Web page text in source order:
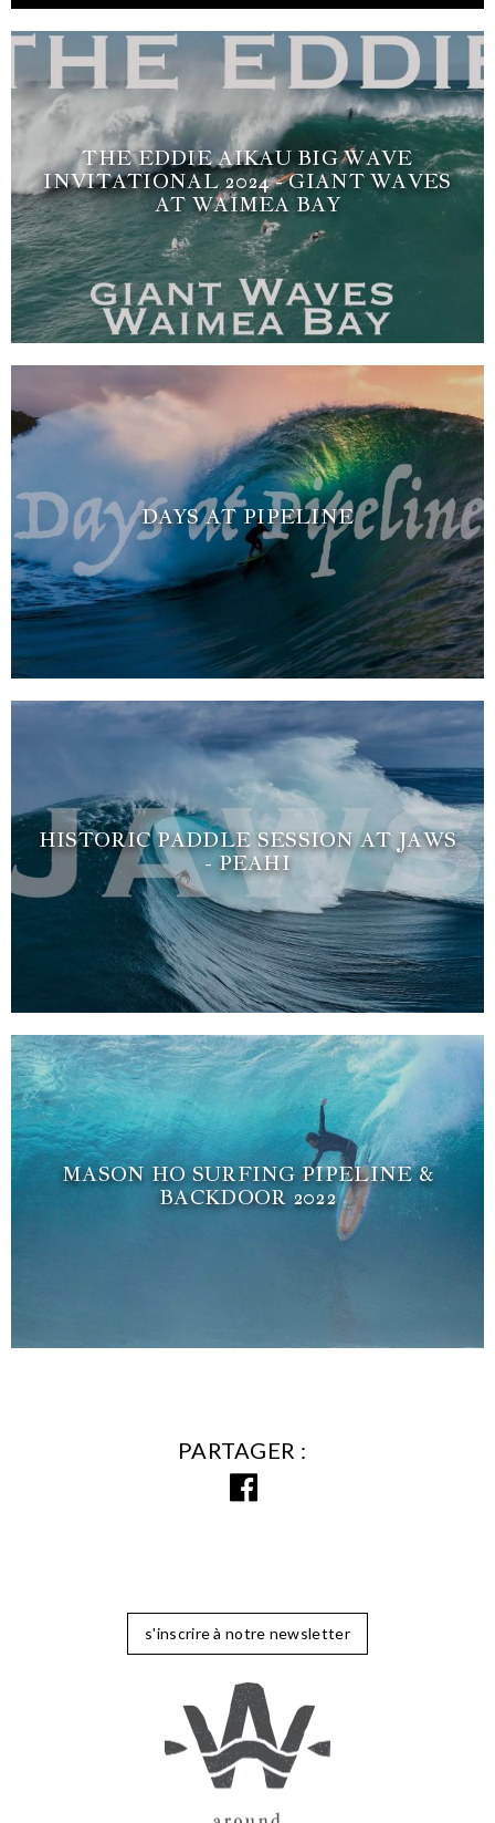
THE EDDIE AIKAU BIG WAVE
INVITATIONAL 2024 - GIANT WAVES
AT WAIMEA BAY
DAYS AT PIPELINE
HISTORIC PADDLE SESSION AT JAWS
- PEAHI
MASON HO SURFING PIPELINE &
BACKDOOR 2022
PARTAGER
s'inscrire à notre newsletter